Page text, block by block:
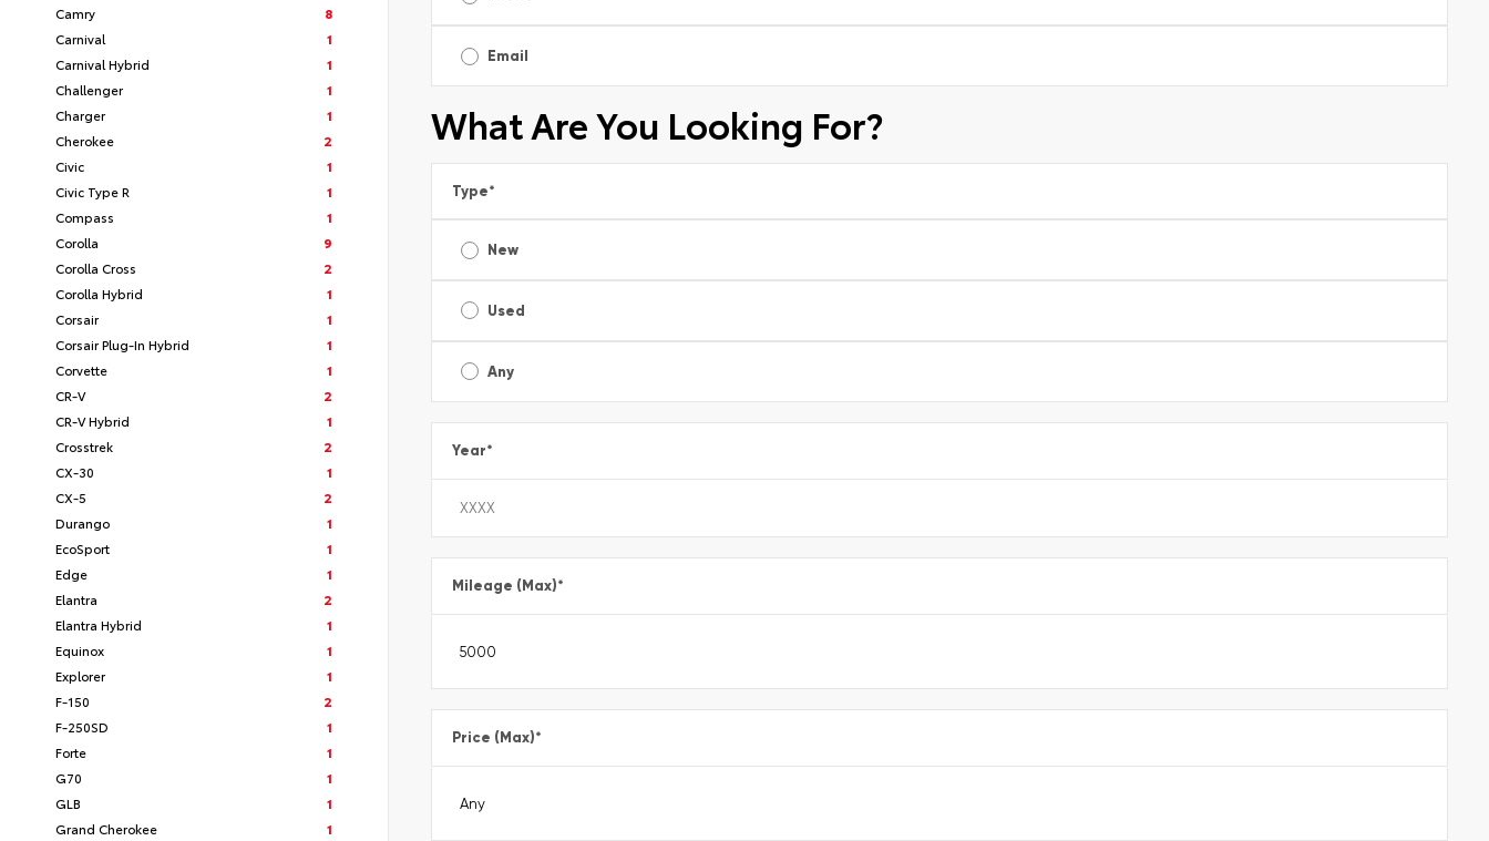
Camry
8
Carnival
1
Carnival Hybrid
1
Challenger
1
Charger
1
Cherokee
2
Civic
1
Civic Type R
1
Compass
1
Corolla
9
Corolla Cross
2
Corolla Hybrid
1
Corsair
1
Corsair Plug-In Hybrid
1
Corvette
1
CR-V
2
CR-V Hybrid
1
Crosstrek
2
CX-30
1
CX-5
2
Durango
1
EcoSport
1
Edge
1
Elantra
2
Elantra Hybrid
1
Equinox
1
Explorer
1
F-150
2
F-250SD
1
Forte
1
G70
1
GLB
1
Grand Cherokee
1
Email
What Are You Looking For?
Type*
New
Used
Any
Year*
Mileage (Max)*
Price (Max)*